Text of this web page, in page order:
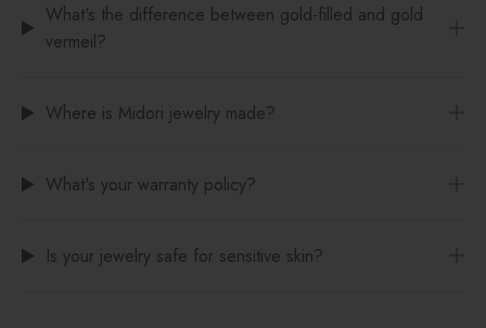
What's the difference between gold-filled and gold
vermeil?
Where is Midori jewelry made?
What's your warranty policy?
Is your jewelry safe for sensitive skin?